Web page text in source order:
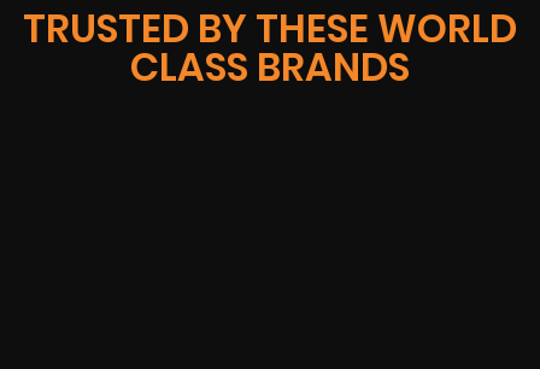
TRUSTED BY THESE WORLD
CLASS BRANDS